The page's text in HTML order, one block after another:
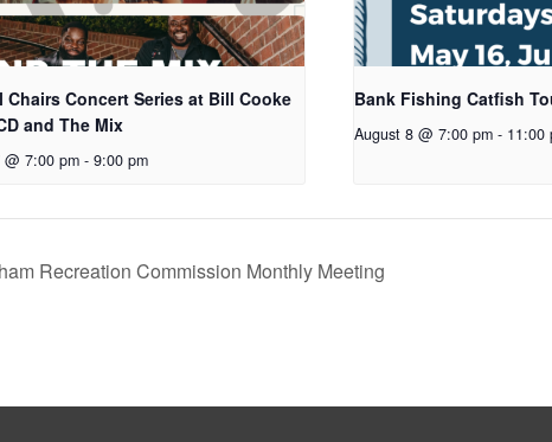
Chairs Concert Series at Bill Cooke
and The Mix
@ 7:00 pm - 9:00 pm
Bank Fishing Catfish
August 8 @ 7:00 pm - 11:00
Recreation Commission Monthly Meeting